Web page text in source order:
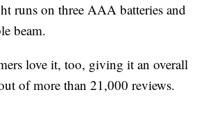
runs on three AAA batteries and
beam.
love it, too, giving it an overall
of more than 21,000 reviews.